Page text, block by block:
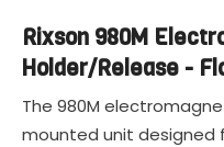
Rixson 980M
Holder/Release -
The 980M
mounted unit designed